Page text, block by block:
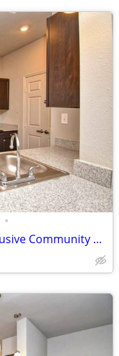
•
Tranquil Living Near Shopping-Exclusive Community Perks!